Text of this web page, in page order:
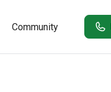
Community